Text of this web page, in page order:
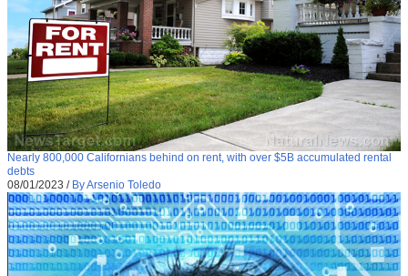
Nearly 800,000 Californians behind on rent, with over $5B accumulated rental
debts
08/01/2023 / By Arsenio Toledo